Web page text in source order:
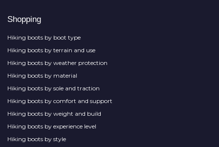
Shopping
Hiking boots by boot type
Hiking boots by terrain and use
Hiking boots by weather protection
Hiking boots by material
Hiking boots by sole and traction
Hiking boots by comfort and support
Hiking boots by weight and build
Hiking boots by experience level
Hiking boots by style